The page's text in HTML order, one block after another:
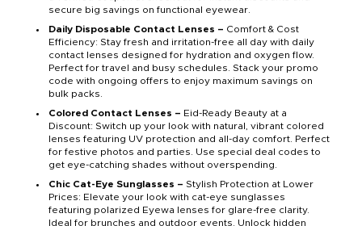
secure big savings on functional eyewear.
Daily Disposable Contact Lenses – Comfort & Cost
Efficiency: Stay fresh and irritation-free all day with daily
contact lenses designed for hydration and oxygen flow.
Perfect for travel and busy schedules. Stack your promo
code with ongoing offers to enjoy maximum savings on
bulk packs.
Colored Contact Lenses – Eid-Ready Beauty at a
Discount: Switch up your look with natural, vibrant colored
lenses featuring UV protection and all-day comfort. Perfect
for festive photos and parties. Use special deal codes to
get eye-catching shades without overspending.
Chic Cat-Eye Sunglasses – Stylish Protection at Lower
Prices: Elevate your look with cat-eye sunglasses
featuring polarized Eyewa lenses for glare-free clarity.
Ideal for brunches and outdoor events. Unlock hidden